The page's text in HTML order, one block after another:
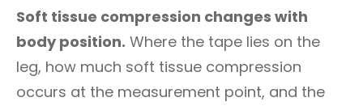
Soft tissue compression changes with
body position. Where the tape lies on the
leg, how much soft tissue compression
occurs at the measurement point, and the